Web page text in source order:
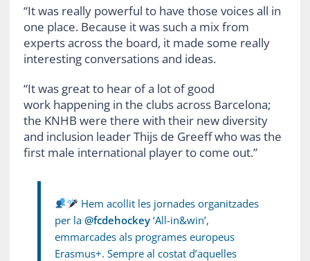
“It was really powerful to have those voices all in
one place. Because it was such a mix from
experts across the board, it made some really
interesting conversations and ideas.
“It was great to hear of a lot of good
work happening in the clubs across Barcelona;
the KNHB were there with their new diversity
and inclusion leader Thijs de Greeff who was the
first male international player to come out.”
Hem acollit les jornades organitzades
per la @fcdehockey‘All-in&win’,
emmarcades als programes europeus
Erasmus+. Sempre al costat d’aquelles